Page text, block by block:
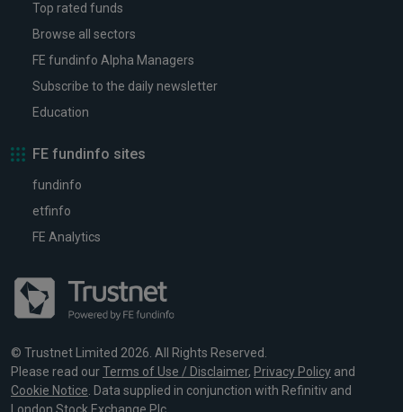
Top rated funds
Browse all sectors
FE fundinfo Alpha Managers
Subscribe to the daily newsletter
Education
FE fundinfo sites
fundinfo
etfinfo
FE Analytics
© Trustnet Limited 2026. All Rights Reserved.
Please read ourTerms of Use / Disclaimer, Privacy Policy and
Cookie Notice. Data supplied in conjunction with Refinitiv and